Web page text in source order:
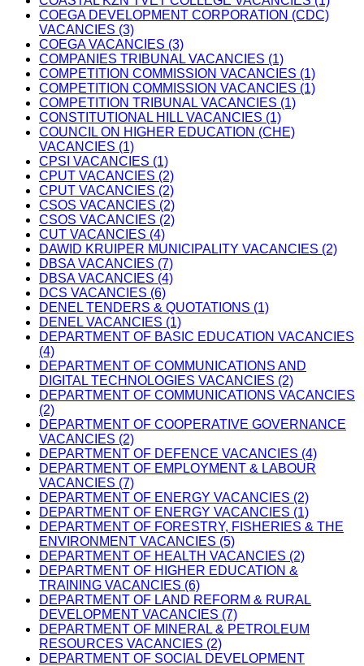
COEGA DEVELOPMENT CORPORATION (CDC)
VACANCIES (3)
COEGA VACANCIES (3)
COMPANIES TRIBUNAL VACANCIES (1)
COMPETITION COMMISSION VACANCIES (1)
COMPETITION COMMISSION VACANCIES (1)
COMPETITION TRIBUNAL VACANCIES (1)
CONSTITUTIONAL HILL VACANCIES (1)
COUNCIL ON HIGHER EDUCATION (CHE)
VACANCIES (1)
CPSI VACANCIES (1)
CPUT VACANCIES (2)
CPUT VACANCIES (2)
CSOS VACANCIES (2)
CSOS VACANCIES (2)
CUT VACANCIES (4)
DAWID KRUIPER MUNICIPALITY VACANCIES (2)
DBSA VACANCIES (7)
DBSA VACANCIES (4)
DCS VACANCIES (6)
DENEL TENDERS & QUOTATIONS (1)
DENEL VACANCIES (1)
DEPARTMENT OF BASIC EDUCATION VACANCIES
(4)
DEPARTMENT OF COMMUNICATIONS AND
DIGITAL TECHNOLOGIES VACANCIES (2)
DEPARTMENT OF COMMUNICATIONS VACANCIES
(2)
DEPARTMENT OF COOPERATIVE GOVERNANCE
VACANCIES (2)
DEPARTMENT OF DEFENCE VACANCIES (4)
DEPARTMENT OF EMPLOYMENT & LABOUR
VACANCIES (7)
DEPARTMENT OF ENERGY VACANCIES (2)
DEPARTMENT OF ENERGY VACANCIES (1)
DEPARTMENT OF FORESTRY, FISHERIES & THE
ENVIRONMENT VACANCIES (5)
DEPARTMENT OF HEALTH VACANCIES (2)
DEPARTMENT OF HIGHER EDUCATION &
TRAINING VACANCIES (6)
DEPARTMENT OF LAND REFORM & RURAL
DEVELOPMENT VACANCIES (7)
DEPARTMENT OF MINERAL & PETROLEUM
RESOURCES VACANCIES (2)
DEPARTMENT OF SOCIAL DEVELOPMENT